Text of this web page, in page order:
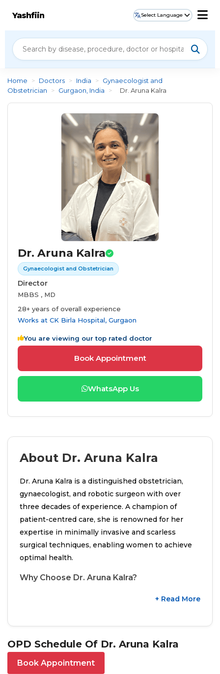
Yashfiin Select Language
Home > Doctors > India > Gynaecologist and
Obstetrician
> Gurgaon, India > Dr. Aruna Kalra
Dr. Aruna Kalra
Gynaecologist and Obstetrician
Director
MBBS , MD
28+ years of overall experience
Works at CK Birla Hospital, Gurgaon
You are viewing our top rated doctor
Book Appointment
WhatsApp Us
About Dr. Aruna Kalra
Dr. Aruna Kalra is a distinguished obstetrician,
gynaecologist, and robotic surgeon with over
three decades of experience. A champion of
patient-centred care, she is renowned for her
expertise in minimally invasive and scarless
surgical techniques, enabling women to achieve
optimal health.
Why Choose Dr. Aruna Kalra?
+ Read More
OPD Schedule Of Dr. Aruna Kalra
Book Appointment